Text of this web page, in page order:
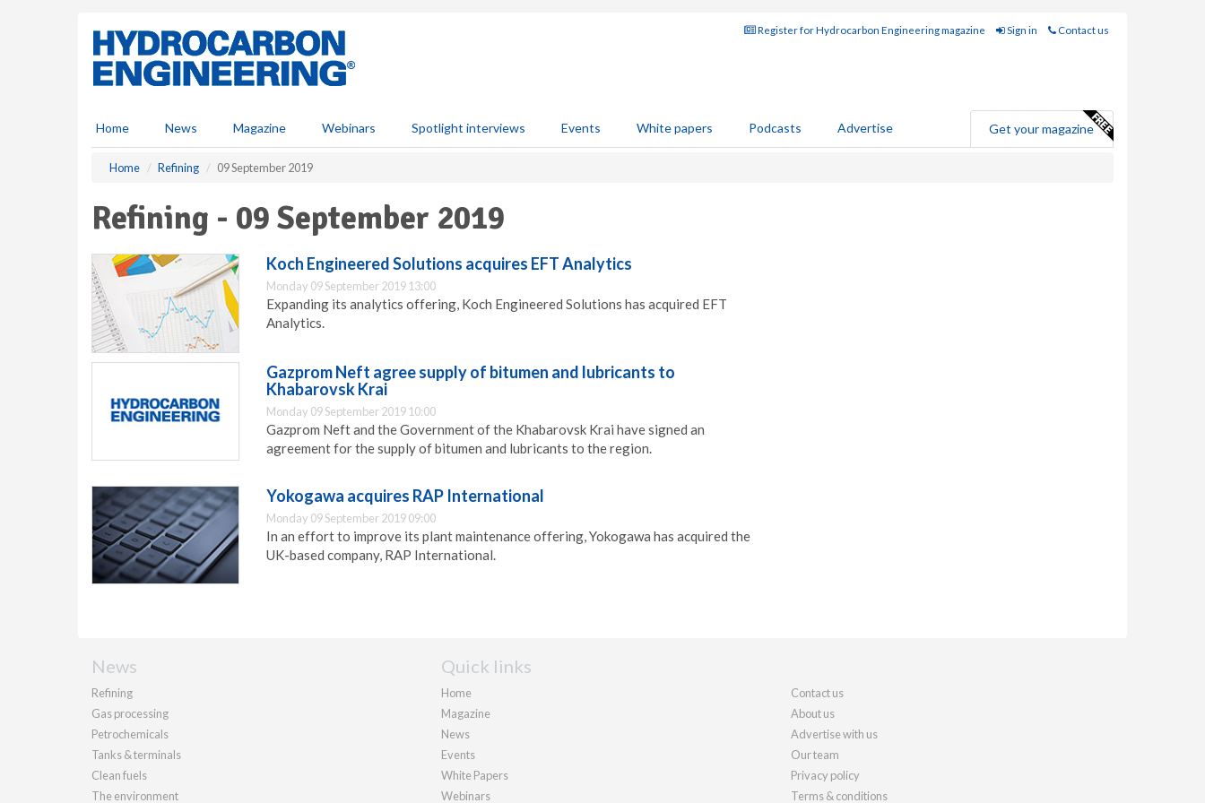
Register for Hydrocarbon Engineering magazine Sign in Contact us
Home News Magazine Webinars Spotlight interviews Events White papers Podcasts Advertise Get your magazine
Home Refining 09 September 2019
Refining - 09 September 2019
Koch Engineered Solutions acquires EFT Analytics
Monday 09 September 2019 13:00
Expanding its analytics offering, Koch Engineered Solutions has acquired EFT
Analytics.
Gazprom Neft agree supply of bitumen and lubricants to
Khabarovsk Krai
Monday 09 September 2019 10:00
Gazprom Neft and the Government of the Khabarovsk Krai have signed an
agreement for the supply of bitumen and lubricants to the region.
Yokogawa acquires RAP International
Monday 09 September 2019 09:00
In an effort to improve its plant maintenance offering, Yokogawa has acquired the
UK-based company, RAP International.
News
Refining
Gas processing
Petrochemicals
Tanks & terminals
Clean fuels
The environment
Quick links
Home
Magazine
News
Events
White Papers
Webinars
Contact us
About us
Advertise with us
Our team
Privacy policy
Terms & conditions